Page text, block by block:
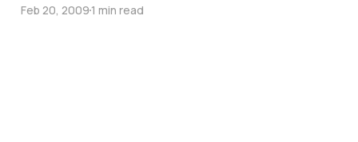
Feb 20, 20091 min read